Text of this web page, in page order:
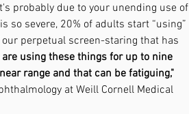
probably due to your unending use of
so severe, 20% of adults start “using”
perpetual screen-staring that has
are using these things for up to nine
range and that can be fatiguing,"
at Weill Cornell Medical